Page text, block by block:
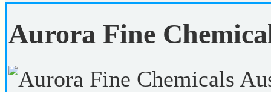
Aurora Fine